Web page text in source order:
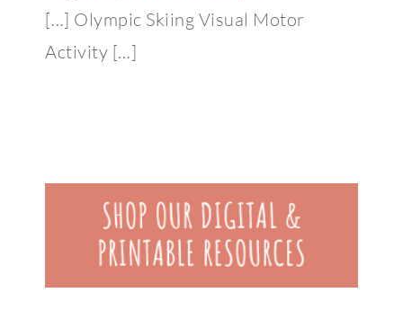
[…] Olympic Skiing Visual Motor
Activity […]